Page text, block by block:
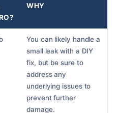
WHY
You can likely handle a
small leak with a DIY
fix, but be sure to
address any
underlying issues to
prevent further
damage.